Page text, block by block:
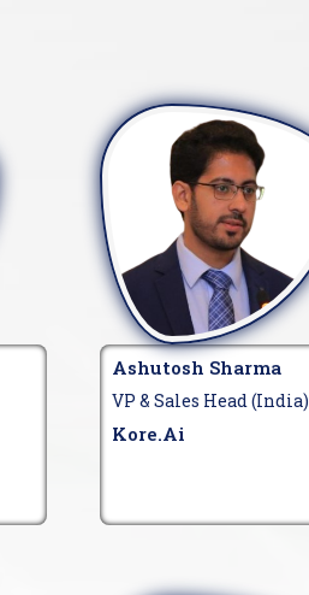
Ashutosh Sharma
VP & Sales Head (India)
Kore.ai